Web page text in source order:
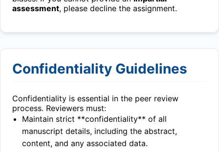
assessment, please decline the assignment.
Confidentiality Guidelines
Confidentiality is essential in the peer review
process. Reviewers must:
Maintain strict **confidentiality** of all
manuscript details, including the abstract,
content, and any associated data.